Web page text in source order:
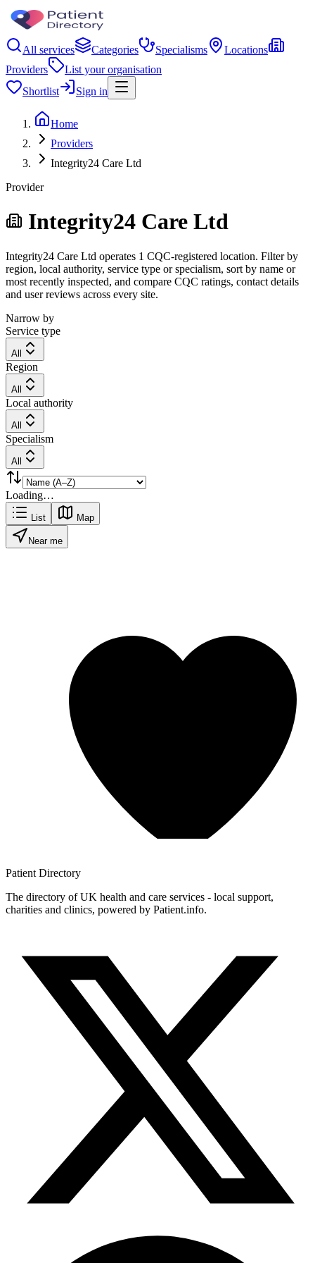
All services Categories Specialisms
Locations
Providers
List your organisation
Shortlist
Sign in
Home
Providers
Integrity24 Care Ltd
Provider
Integrity24 Care Ltd
Integrity24 Care Ltd operates 1 CQC-registered location. Filter by
region, local authority, service type or specialism, sort by name or
most recently inspected, and compare CQC ratings, contact details
and user reviews across every site.
Narrow by
Service type
All
Region
All
Local authority
All
Specialism
All
Loading…
List Map
Near me
Patient Directory
The directory of UK health and care services - local support,
charities and clinics, powered by Patient.info.